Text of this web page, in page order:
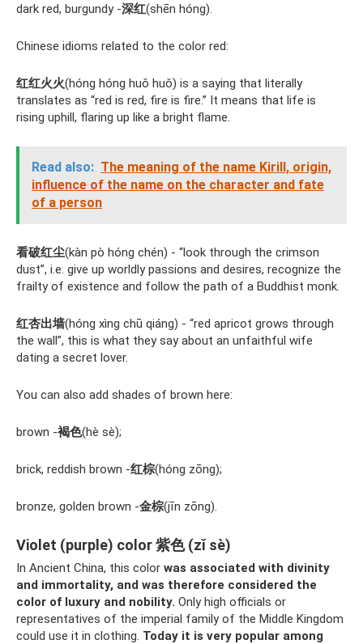
dark red, burgundy -深红(shēn hóng).
Chinese idioms related to the color red:
红红火火(hóng hóng huǒ huǒ) is a saying that literally
translates as “red is red, fire is fire.” It means that life is
rising uphill, flaring up like a bright flame.
Read also: The meaning of the name Kirill, origin,
influence of the name on the character and fate
of a person
看破红尘(kàn pò hóng chén) - “look through the crimson
dust”, i.e. give up worldly passions and desires, recognize the
frailty of existence and follow the path of a Buddhist monk.
红杏出墙(hóng xìng chū qiáng) - “red apricot grows through
the wall”, this is what they say about an unfaithful wife
dating a secret lover.
You can also add shades of brown here:
brown -褐色(hè sè);
brick, reddish brown -红棕(hóng zōng);
bronze, golden brown -金棕(jīn zōng).
Violet (purple) color 紫色 (zǐ sè)
In Ancient China, this color was associated with divinity
and immortality, and was therefore considered the
color of luxury and nobility. Only high officials or
representatives of the imperial family of the Middle Kingdom
could use it in clothing. Today it is very popular among